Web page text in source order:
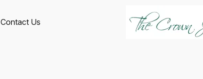
Contact Us